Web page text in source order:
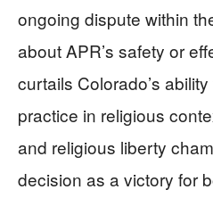
ongoing dispute within
about APR’s safety or
curtails Colorado’s
practice in religious
and religious liberty
decision as a victory for